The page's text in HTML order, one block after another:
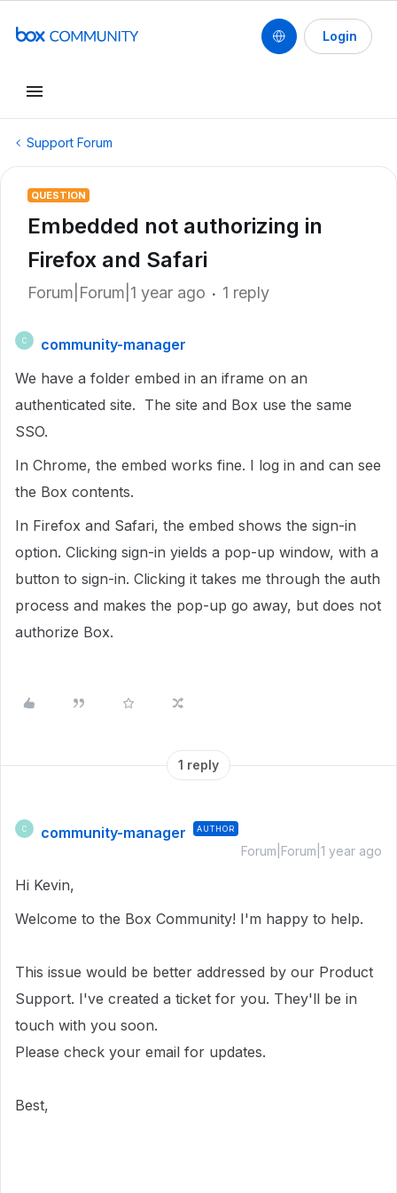
Login
Support Forum
QUESTION
Embedded not authorizing in
Firefox and Safari
Forum|Forum|1 year ago 1 reply
C
community-manager
We have a folder embed in an iframe on an
authenticated site. The site and Box use the same
SSO.
In Chrome, the embed works fine. I log in and can see
the Box contents.
In Firefox and Safari, the embed shows the sign-in
option. Clicking sign-in yields a pop-up window, with a
button to sign-in. Clicking it takes me through the auth
process and makes the pop-up go away, but does not
authorize Box.
1 reply
C community-manager AUTHOR
Forum|Forum|1 year ago
Hi Kevin,
Welcome to the Box Community! I'm happy to help.
This issue would be better addressed by our Product
Support. I've created a ticket for you. They'll be in
touch with you soon.
Please check your email for updates.
Best,